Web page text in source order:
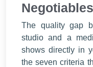
Negotiables
The quality gap
studio and a
shows directly in
the seven criteria